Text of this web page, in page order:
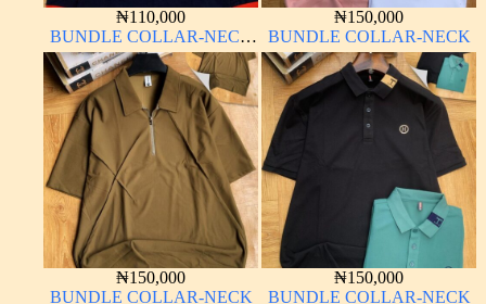
₦110,000
BUNDLE COLLAR-NECK
LONG SLEEVE
₦150,000
BUNDLE COLLAR-NECK
₦150,000
BUNDLE COLLAR-NECK
₦150,000
BUNDLE COLLAR-NECK